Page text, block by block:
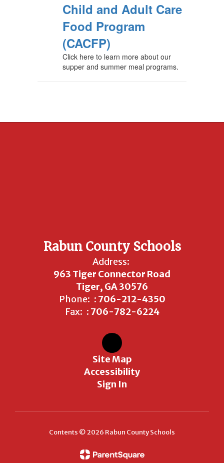
Child and Adult Care
Food Program
(CACFP)
Click here to learn more about our
supper and summer meal programs.
Rabun County Schools
Address:
963 Tiger Connector Road
Tiger, GA 30576
Phone: : 706-212-4350
Fax: : 706-782-6224
Site Map
Accessibility
Sign In
Contents © 2026 Rabun County Schools